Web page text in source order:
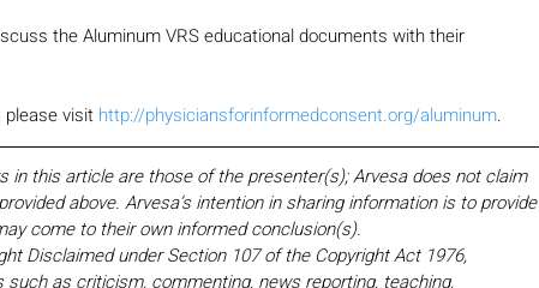
the Aluminum VRS educational documents with their
please visit http://physiciansforinformedconsent.org/aluminum.
in this article are those of the presenter(s); Arvesa does not claim
above. Arvesa’s intention in sharing information is to provide
come to their own informed conclusion(s).
Disclaimed under Section 107 of the Copyright Act 1976,
such as criticism, commenting, news reporting, teaching,